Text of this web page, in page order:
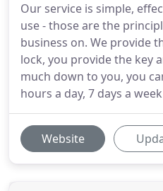
Our service is simple,
use - those are the
business on. We provide
lock, you provide the key
much down to you, you
hours a day, 7 days a
Website